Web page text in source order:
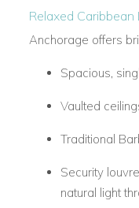
Relaxed Caribbean
Anchorage offers
Spacious,
Vaulted
Traditional
Security
natural light